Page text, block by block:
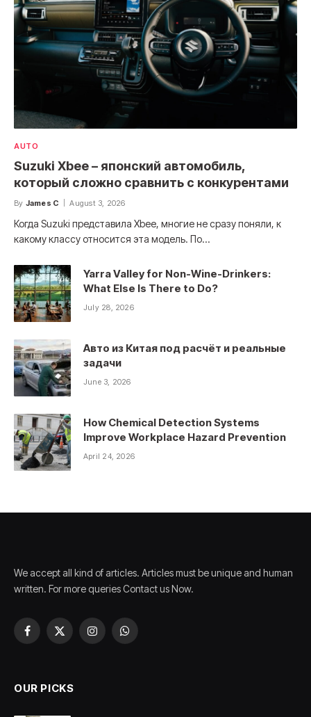
AUTO
Suzuki Xbee – японский автомобиль,
который сложно сравнить с конкурентами
By James C August 3, 2026
Когда Suzuki представила Xbee, многие не сразу поняли, к
какому классу относится эта модель. По…
Yarra Valley for Non-Wine-Drinkers:
What Else Is There to Do?
July 28, 2026
Авто из Китая под расчёт и реальные
задачи
June 3, 2026
How Chemical Detection Systems
Improve Workplace Hazard Prevention
April 24, 2026
We accept all kind of articles. Articles must be unique and human
written. For more queries Contact us Now.
Facebook
X
InstagramWhatsApp
OUR PICKS